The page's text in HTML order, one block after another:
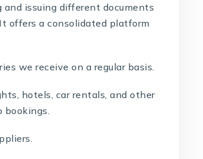
issuing different documents
offers a consolidated platform
we receive on a regular basis.
hotels, car rentals, and other
bookings.